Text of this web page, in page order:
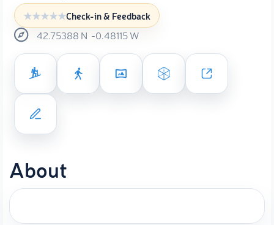
Check-in & Feedback
42.75388 N -0.48115W
About